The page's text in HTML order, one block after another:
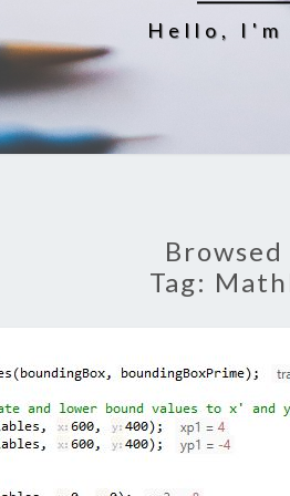
Hello, I'm
Browsed
Tag: